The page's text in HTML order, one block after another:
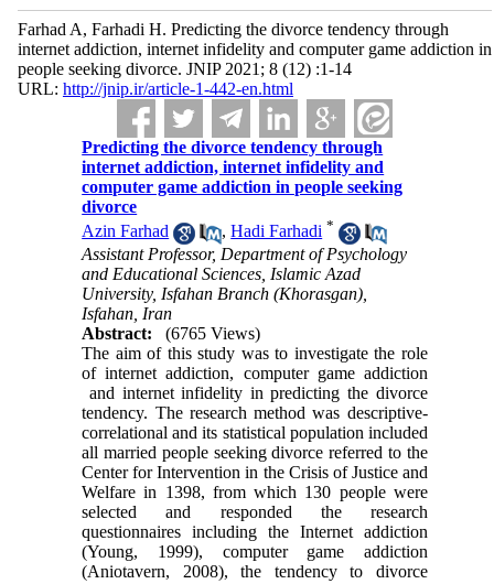
Farhad A, Farhadi H. Predicting the divorce tendency through
internet addiction, internet infidelity and computer game addiction in
people seeking divorce. JNIP 2021; 8 (12) :1-14
URL: http://jnip.ir/article-1-442-en.html
Predicting the divorce tendency through
internet addiction, internet infidelity and
computer game addiction in people seeking
divorce
Azin Farhad
,Hadi Farhadi *
Assistant Professor, Department of Psychology
and Educational Sciences, Islamic Azad
University, Isfahan Branch (Khorasgan),
Isfahan, Iran
Abstract:
(6765 Views)
The aim of this study was to investigate the role
of internet addiction, computer game addiction
and internet infidelity in predicting the divorce
tendency. The research method was descriptive-
correlational and its statistical population included
all married people seeking divorce referred to the
Center for Intervention in the Crisis of Justice and
Welfare in 1398, from which 130 people were
selected and responded the research
questionnaires including the Internet addiction
(Young, 1999), computer game addiction
(Aniotavern, 2008), the tendency to divorce